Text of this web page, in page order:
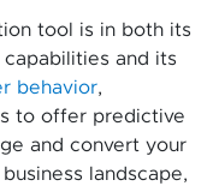
tool is in both its
and its
behavior,
to offer predictive
and convert your
landscape,